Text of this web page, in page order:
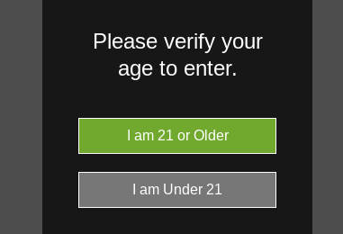
Please verify your
age to enter.